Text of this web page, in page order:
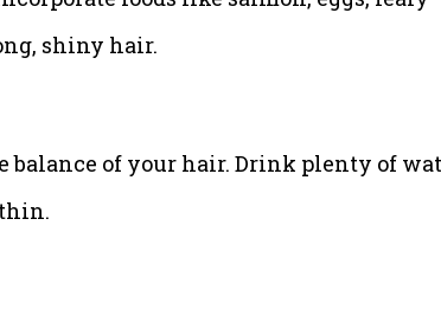
shiny hair.
of your hair. Drink plenty of